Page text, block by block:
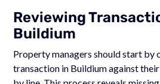
Reviewing
Buildium
Property managers should start by
transaction in Buildium against